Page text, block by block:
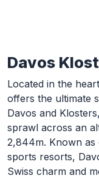
Skip to Main Content
Davos
Located in the
offers the ultimate
Davos and
sprawl across an
2,844m. Known as
sports resorts,
Swiss charm and